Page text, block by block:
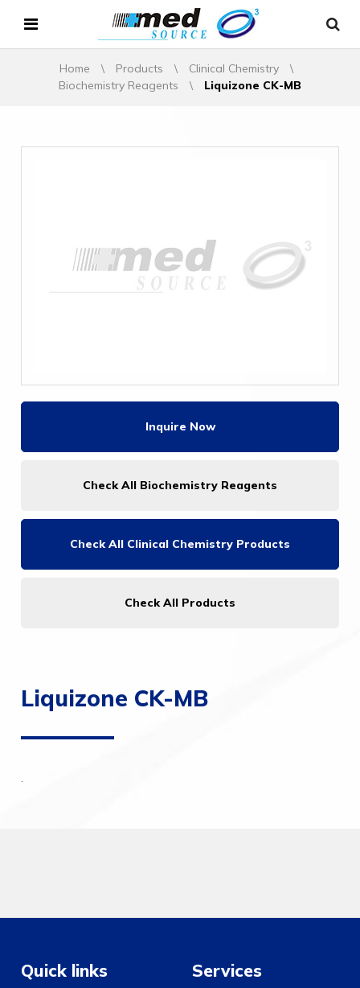
Home \ Products \ Clinical Chemistry
\
Biochemistry Reagents
\ Liquizone CK-MB
Inquire Now
Check All Biochemistry Reagents
Check All Clinical Chemistry Products
Check All Products
Liquizone CK-MB
Quick links Services